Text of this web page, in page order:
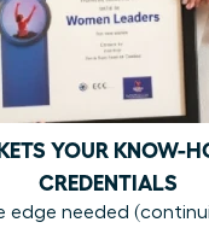
YOUR KNOW-
CREDENTIALS
edge needed